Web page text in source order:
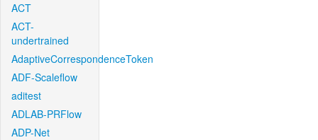
ACT
ACT-
undertrained
AdaptiveCorrespondenceToken
ADF-Scaleflow
aditest
ADLAB-PRFlow
ADP-Net